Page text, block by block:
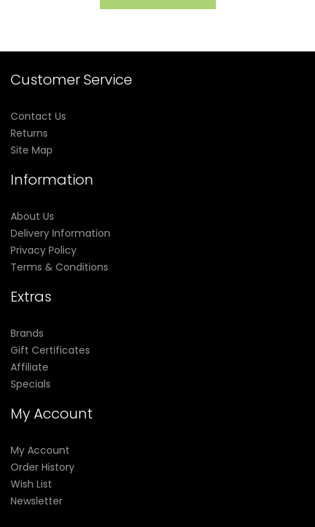
Customer Service
Contact Us
Returns
Site Map
Information
About Us
Delivery Information
Privacy Policy
Terms & Conditions
Extras
Brands
Gift Certificates
Affiliate
Specials
My Account
My Account
Order History
Wish List
Newsletter